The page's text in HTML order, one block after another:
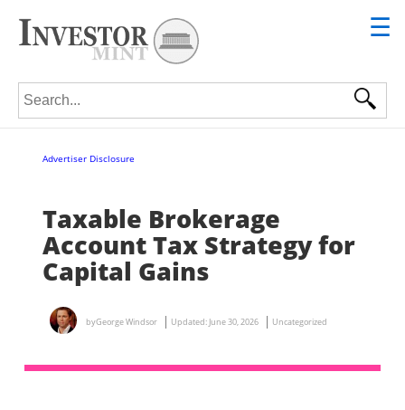
☰
Search for:
Advertiser Disclosure
Taxable Brokerage
Account Tax Strategy for
Capital Gains
byGeorge Windsor Updated: June 30, 2026 Uncategorized